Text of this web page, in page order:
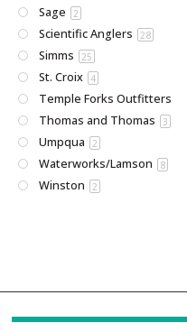
Sage 2
Scientific Anglers 28
Simms 25
St. Croix 4
Temple Forks Outfitters
Thomas and Thomas
3
Umpqua 2
Waterworks/Lamson 8
Winston 2